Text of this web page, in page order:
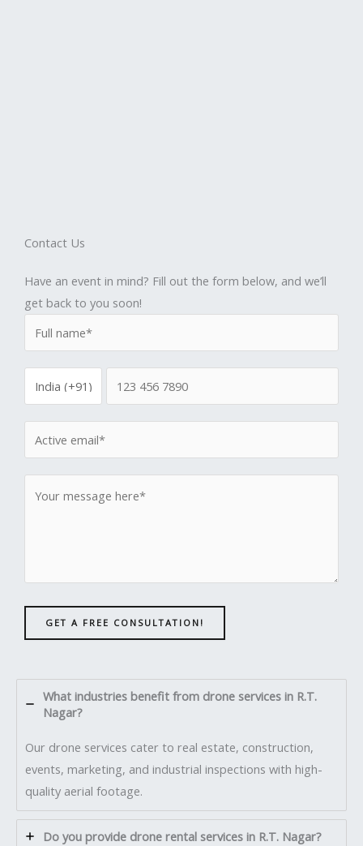
Contact Us
Have an event in mind? Fill out the form below, and we’ll
get back to you soon!
GET A FREE CONSULTATION!
What industries benefit from drone services in R.T.
Nagar?
Our drone services cater to real estate, construction,
events, marketing, and industrial inspections with high-
quality aerial footage.
Do you provide drone rental services in R.T. Nagar?